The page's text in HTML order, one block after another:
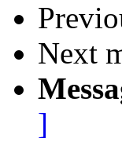
Next
]